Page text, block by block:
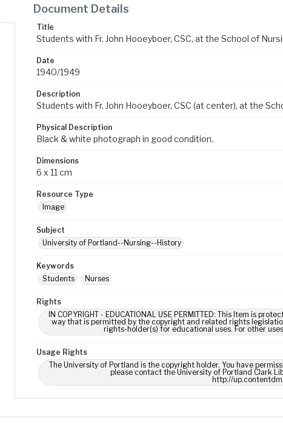
Document Details
Title
Students with Fr. John Hooeyboer, CSC, at the School of
Date
1940/1949
Description
Students with Fr. John Hooeyboer, CSC (at center), at the
Physical Description
Black & white photograph in good condition.
Dimensions
6 x 11 cm
Resource Type
Image
Subject
University of Portland--Nursing--History
Keywords
Students
Nurses
Rights
IN COPYRIGHT - EDUCATIONAL USE PERMITTED: This Item is
way that is permitted by the copyright and related rights
rights-holder(s) for educational uses. For other
Usage Rights
The University of Portland is the copyright holder. You have
please contact the University of Portland Clark
http://